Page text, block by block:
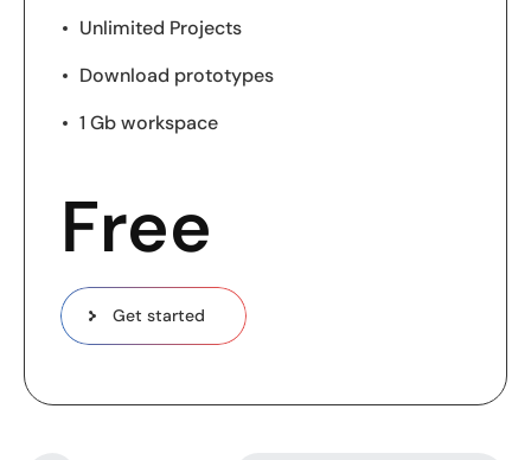
Unlimited Projects
Download prototypes
1 Gb workspace
Free
Get started